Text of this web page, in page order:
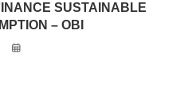
SUSTAINABLE
– OBI